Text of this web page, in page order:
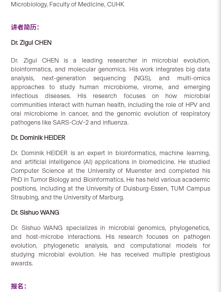
Microbiology, Faculty of Medicine, CUHK
讲者简历：
Dr. Zigui CHEN
Dr. Zigui CHEN is a leading researcher in microbial evolution,
bioinformatics, and molecular genomics. His work integrates big data
analysis, next-generation sequencing (NGS), and multi-omics
approaches to study human microbiome, virome, and emerging
infectious diseases. His research focuses on how microbial
communities interact with human health, including the role of HPV and
oral microbiome in cancer, and the genomic evolution of respiratory
pathogens like SARS-CoV-2 and influenza.
Dr. Dominik HEIDER
Dr. Dominik HEIDER is an expert in bioinformatics, machine learning,
and artificial intelligence (AI) applications in biomedicine. He studied
Computer Science at the University of Muenster and completed his
PhD in Tumor Biology and Bioinformatics. He has held various academic
positions, including at the University of Duisburg-Essen, TUM Campus
Straubing, and the University of Marburg.
Dr. Sishuo WANG
Dr. Sishuo WANG specializes in microbial genomics, phylogenetics,
and host-microbe interactions. His research focuses on pathogen
evolution, phylogenetic analysis, and computational models for
studying microbial evolution. He has received multiple prestigious
awards.
报名：